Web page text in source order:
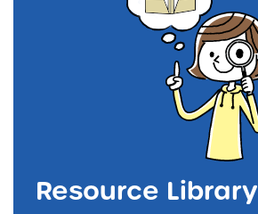
Resource Library